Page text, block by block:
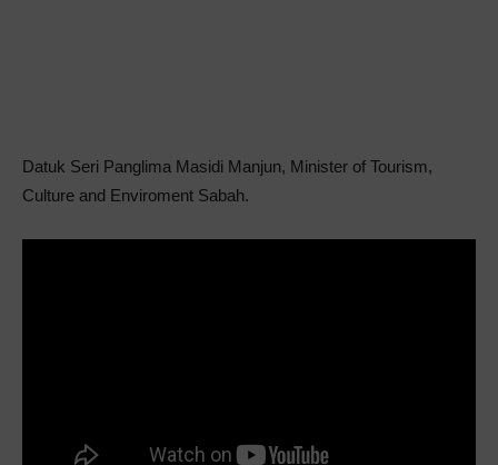
Datuk Seri Panglima Masidi Manjun, Minister of Tourism,
Culture and Enviroment Sabah.